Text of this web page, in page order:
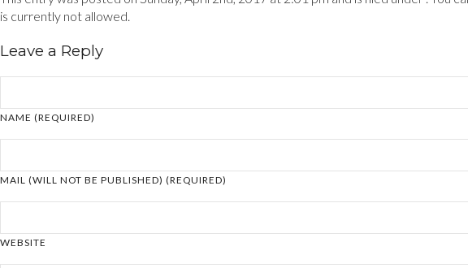
is currently not allowed.
Leave a Reply
NAME (REQUIRED)
MAIL (WILL NOT BE PUBLISHED) (REQUIRED)
WEBSITE